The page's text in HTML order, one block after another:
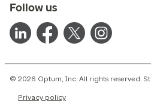
Follow us
© 2026 Optum, Inc. All rights reserved.
Privacy policy